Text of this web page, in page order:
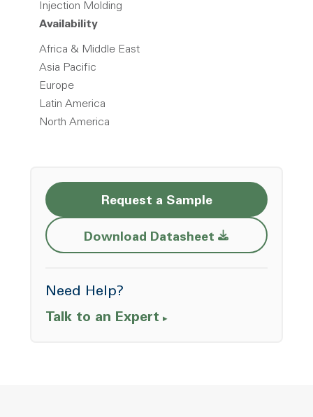
Injection Molding
Availability
Africa & Middle East
Asia Pacific
Europe
Latin America
North America
Request a Sample
Download Datasheet Opens a new
Need Help?
Talk to an Expert